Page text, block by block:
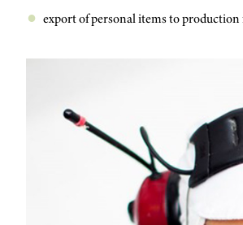
export of personal items to